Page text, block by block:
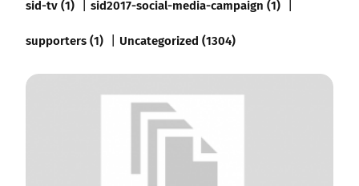
sid-tv (1)
sid2017-social-media-campaign (1)
supporters (1)
Uncategorized (1304)